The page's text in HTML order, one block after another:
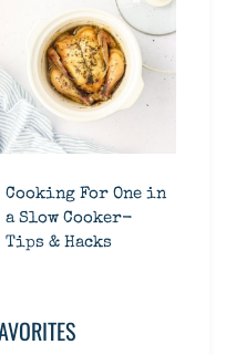
Cooking For One in
a Slow Cooker-
Tips & Hacks